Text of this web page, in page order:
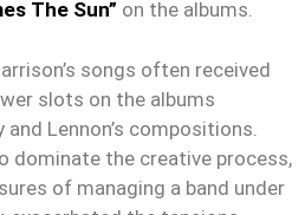
The Sun” on the albums.
songs often received
slots on the albums
Lennon’s compositions.
dominate the creative process,
of managing a band under